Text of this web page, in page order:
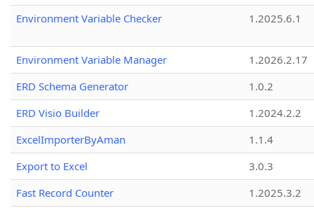
Environment Variable Checker
1.2025.6.1
Environment Variable Manager
1.2026.2.17
ERD Schema Generator
1.0.2
ERD Visio Builder
1.2024.2.2
ExcelImporterByAman
1.1.4
Export to Excel
3.0.3
Fast Record Counter
1.2025.3.2